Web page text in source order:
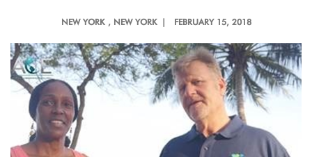
NEW YORK , NEW YORK | FEBRUARY 15, 2018